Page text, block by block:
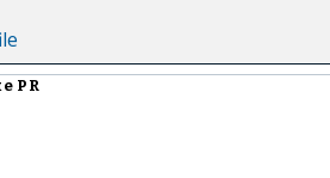
PR